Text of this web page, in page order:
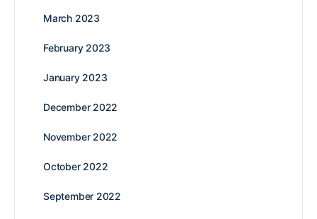
March 2023
February 2023
January 2023
December 2022
November 2022
October 2022
September 2022